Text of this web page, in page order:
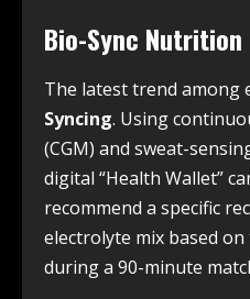
Bio-Sync Nutrition
The latest trend among
Syncing. Using
(CGM) and sweat-
digital “Health Wallet”
recommend a specific
electrolyte mix based
during a 90-minute